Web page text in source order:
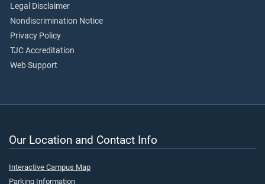
Legal Disclaimer
Nondiscrimination Notice
Privacy Policy
TJC Accreditation
Web Support
Our Location and Contact Info
Interactive Campus Map
Parking Information